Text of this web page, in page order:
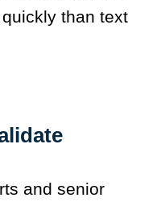
than text
and senior